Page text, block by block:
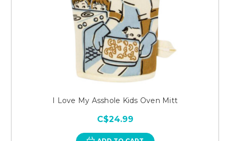
I Love My Asshole Kids Oven Mitt
C$24.99